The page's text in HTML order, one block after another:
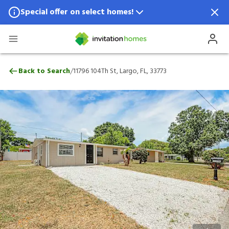
Special offer on select homes!
Special offer available in select locations.
11796 104Th St, Largo, FL, 33773
Back to Search/11796 104Th St, Largo, FL, 33773